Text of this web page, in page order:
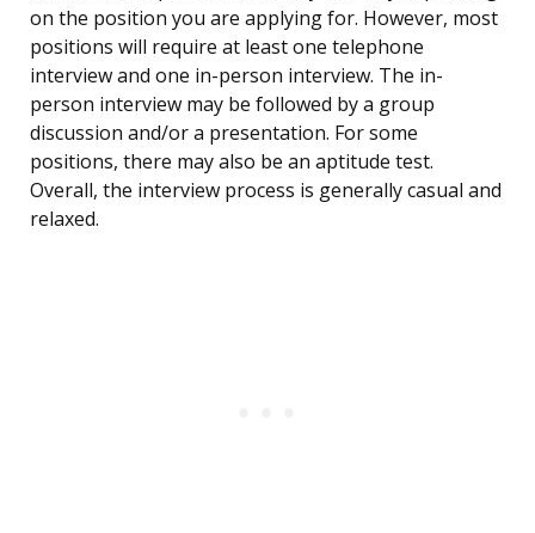
on the position you are applying for. However, most
positions will require at least one telephone
interview and one in-person interview. The in-
person interview may be followed by a group
discussion and/or a presentation. For some
positions, there may also be an aptitude test.
Overall, the interview process is generally casual and
relaxed.